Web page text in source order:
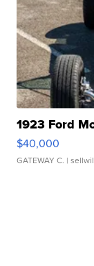
1923 Ford
$40,000
GATEWAY C. |